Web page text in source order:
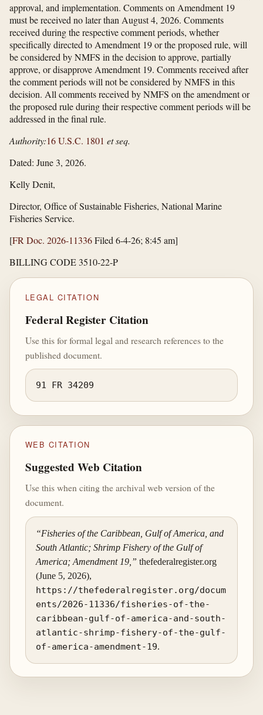
approval, and implementation. Comments on Amendment 19
must be received no later than August 4, 2026. Comments
received during the respective comment periods, whether
specifically directed to Amendment 19 or the proposed rule, will
be considered by NMFS in the decision to approve, partially
approve, or disapprove Amendment 19. Comments received after
the comment periods will not be considered by NMFS in this
decision. All comments received by NMFS on the amendment or
the proposed rule during their respective comment periods will be
addressed in the final rule.
Authority:16 U.S.C. 1801 et seq.
Dated: June 3, 2026.
Kelly Denit,
Director, Office of Sustainable Fisheries, National Marine
Fisheries Service.
[FR Doc. 2026-11336Filed 6-4-26; 8:45 am]
BILLING CODE 3510-22-P
LEGAL CITATION
Federal Register Citation
Use this for formal legal and research references to the
published document.
91 FR 34209
WEB CITATION
Suggested Web Citation
Use this when citing the archival web version of the
document.
“Fisheries of the Caribbean, Gulf of America, and
South Atlantic; Shrimp Fishery of the Gulf of
America; Amendment 19,” thefederalregister.org
(June 5, 2026),
https://thefederalregister.org/docum
ents/2026-11336/fisheries-of-the-
caribbean-gulf-of-america-and-south-
atlantic-shrimp-fishery-of-the-gulf-
of-america-amendment-19.